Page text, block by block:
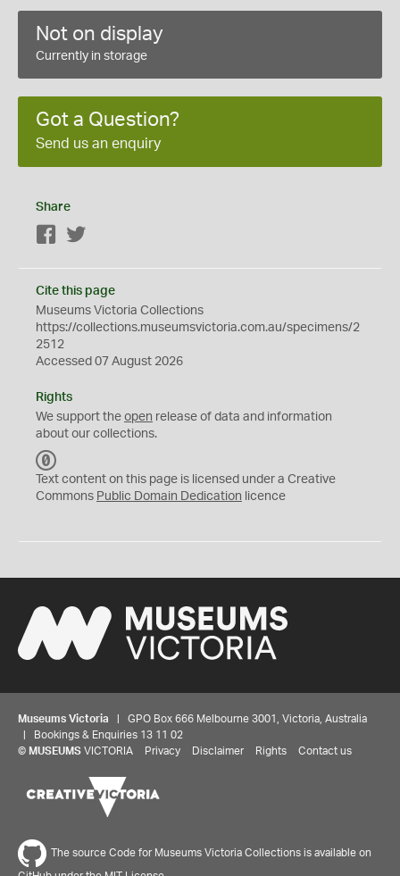
Not on display
Currently in storage
Got a Question?
Send us an enquiry
Share
Facebook
Cite this page
Museums Victoria Collections
https://collections.museumsvictoria.com.au/specimens/2
2512
Accessed 07 August 2026
Rights
We support the open release of data and information
about our collections.
C
0
Text content on this page is licensed under a Creative
Commons Public Domain Dedication licence
Museums Victoria | GPO Box 666 Melbourne 3001, Victoria, Australia
| Bookings & Enquiries 13 11 02
© MUSEUMS VICTORIA Privacy Disclaimer Rights Contact us
The source Code for Museums Victoria Collections is available on